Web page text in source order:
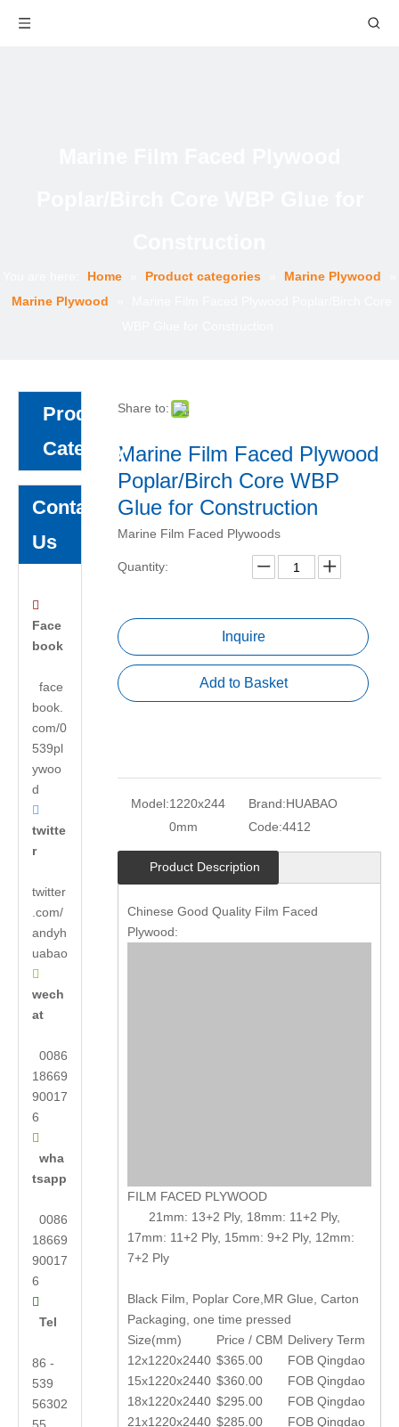
Home Product categories Marine Plywood
Marine Plywood
Product
Category
Contact
Us

Face
book
face
book.
com/0
539pl
ywoo
d

twitte
r
twitter
.com/
andyh
uabao

wech
at
0086
18669
90017
6

wha
tsapp
0086
18669
90017
6

Tel
86 -
539
56302
Share to:
Marine Film Faced Plywood
Poplar/Birch Core WBP
Glue for Construction
Marine Film Faced Plywoods
Quantity:
Inquire
Add to Basket
Model:1220x244
0mm
Brand:HUABAO
Code:4412
Product Description
Chinese Good Quality Film Faced
Plywood:
FILM FACED PLYWOOD
21mm: 13+2 Ply, 18mm: 11+2 Ply,
17mm: 11+2 Ply, 15mm: 9+2 Ply, 12mm:
7+2 Ply
Black Film, Poplar Core,MR Glue, Carton
Packaging, one time pressed
Size(mm)
Price / CBM Delivery Term
12x1220x2440 $365.00
FOB Qingdao
15x1220x2440 $360.00
FOB Qingdao
18x1220x2440 $295.00
FOB Qingdao
21x1220x2440 $285.00 FOB Qingdao